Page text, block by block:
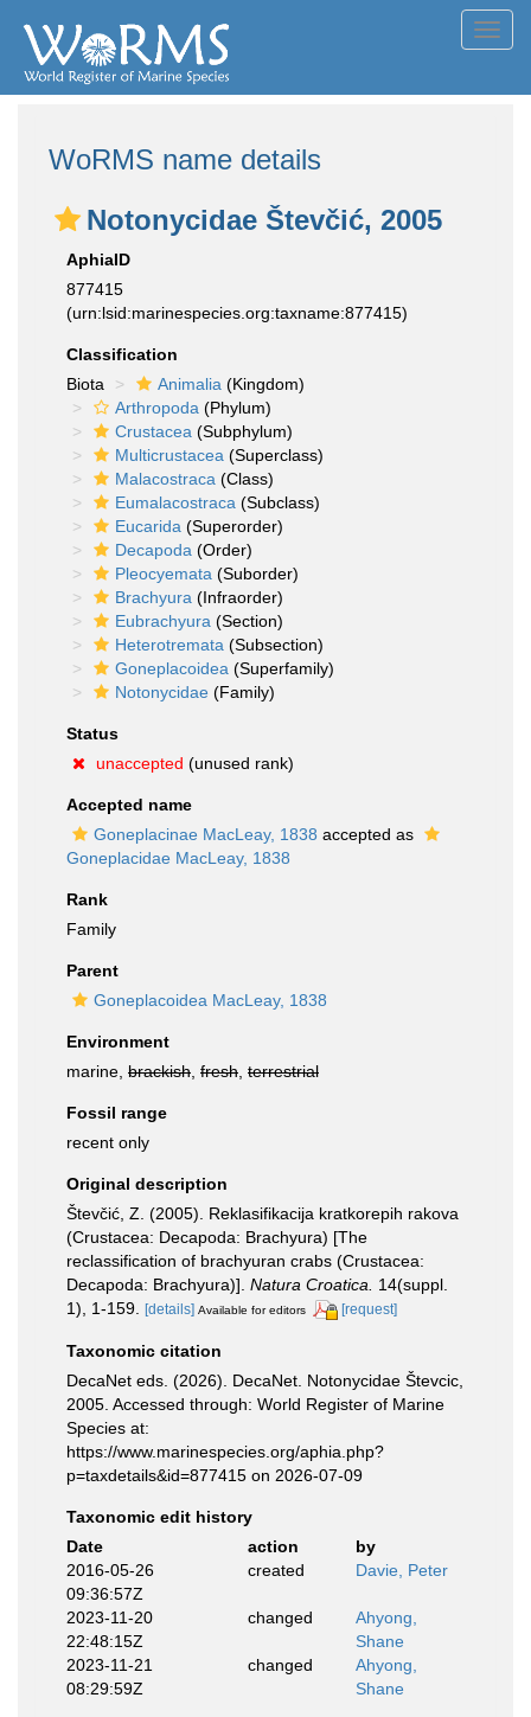
WoRMS name details
Notonycidae Števčić, 2005
AphiaID
877415
(urn:lsid:marinespecies.org:taxname:877415)
Classification
Biota
Animalia (Kingdom)
Arthropoda (Phylum)
Crustacea (Subphylum)
Multicrustacea (Superclass)
Malacostraca (Class)
Eumalacostraca (Subclass)
Eucarida (Superorder)
Decapoda (Order)
Pleocyemata (Suborder)
Brachyura (Infraorder)
Eubrachyura (Section)
Heterotremata (Subsection)
Goneplacoidea (Superfamily)
Notonycidae (Family)
Status
unaccepted (unused rank)
Accepted name
Goneplacinae MacLeay, 1838 accepted as
Goneplacidae MacLeay, 1838
Rank
Family
Parent
Goneplacoidea MacLeay, 1838
Environment
marine, brackish fresh terrestrial
Fossil range
recent only
Original description
Števčić, Z. (2005). Reklasifikacija kratkorepih rakova
(Crustacea: Decapoda: Brachyura) [The
reclassification of brachyuran crabs (Crustacea:
Decapoda: Brachyura)]. Natura Croatica.
14(suppl.
1), 1-159.
[details] Available for editors [request]
Taxonomic citation
DecaNet eds. (2026). DecaNet. Notonycidae Števcic,
2005. Accessed through: World Register of Marine
Species at:
https://www.marinespecies.org/aphia.php?
p=taxdetails&id=877415 on 2026-07-09
Taxonomic edit history
Date
action
by
2016-05-26
09:36:57Z
created Davie, Peter
2023-11-20
22:48:15Z
changed
Ahyong,
Shane
2023-11-21
08:29:59Z
changed
Ahyong,
Shane